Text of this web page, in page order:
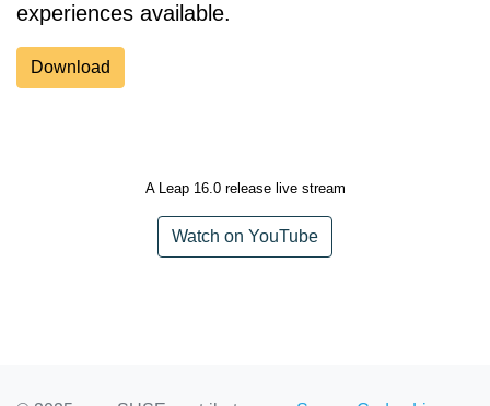
experiences available.
Download
A Leap 16.0 release live stream
Watch on YouTube